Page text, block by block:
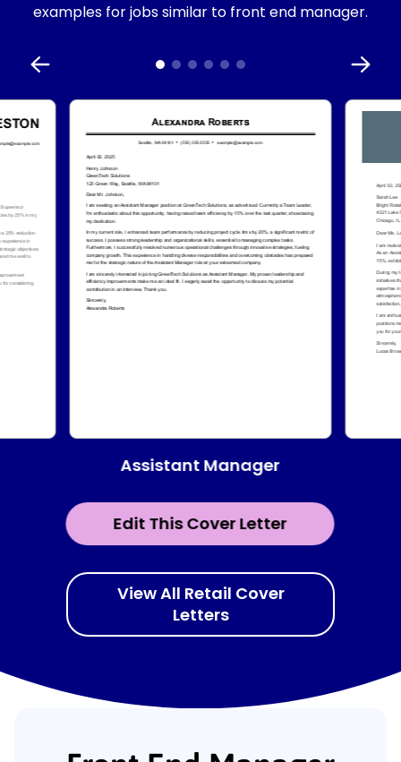
examples for jobs similar to front end manager.
Edit This Cover Letter
Assistant Manager
View All Retail Cover
Letters